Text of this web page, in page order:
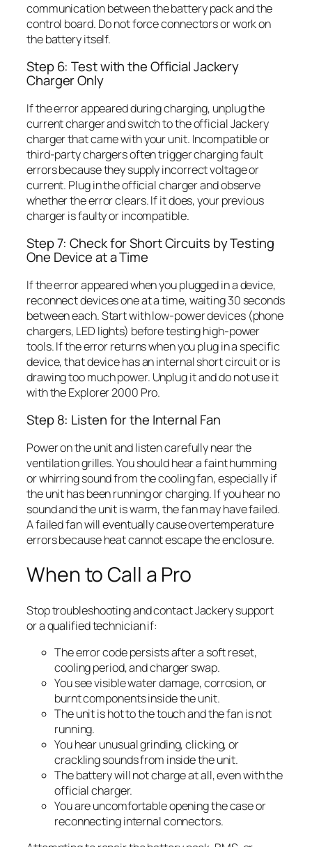
communication between the battery pack and the
control board. Do not force connectors or work on
the battery itself.
Step 6: Test with the Official Jackery
Charger Only
If the error appeared during charging, unplug the
current charger and switch to the official Jackery
charger that came with your unit. Incompatible or
third-party chargers often trigger charging fault
errors because they supply incorrect voltage or
current. Plug in the official charger and observe
whether the error clears. If it does, your previous
charger is faulty or incompatible.
Step 7: Check for Short Circuits by Testing
One Device at a Time
If the error appeared when you plugged in a device,
reconnect devices one at a time, waiting 30 seconds
between each. Start with low-power devices (phone
chargers, LED lights) before testing high-power
tools. If the error returns when you plug in a specific
device, that device has an internal short circuit or is
drawing too much power. Unplug it and do not use it
with the Explorer 2000 Pro.
Step 8: Listen for the Internal Fan
Power on the unit and listen carefully near the
ventilation grilles. You should hear a faint humming
or whirring sound from the cooling fan, especially if
the unit has been running or charging. If you hear no
sound and the unit is warm, the fan may have failed.
A failed fan will eventually cause overtemperature
errors because heat cannot escape the enclosure.
When to Call a Pro
Stop troubleshooting and contact Jackery support
or a qualified technician if:
The error code persists after a soft reset,
cooling period, and charger swap.
You see visible water damage, corrosion, or
burnt components inside the unit.
The unit is hot to the touch and the fan is not
running.
You hear unusual grinding, clicking, or
crackling sounds from inside the unit.
The battery will not charge at all, even with the
official charger.
You are uncomfortable opening the case or
reconnecting internal connectors.